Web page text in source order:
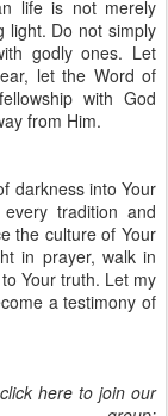
life is not merely
light. Do not simply
godly ones. Let
let the Word of
with God
from Him.
darkness into Your
tradition and
the culture of Your
in prayer, walk in
Your truth. Let my
a testimony of
here to join our